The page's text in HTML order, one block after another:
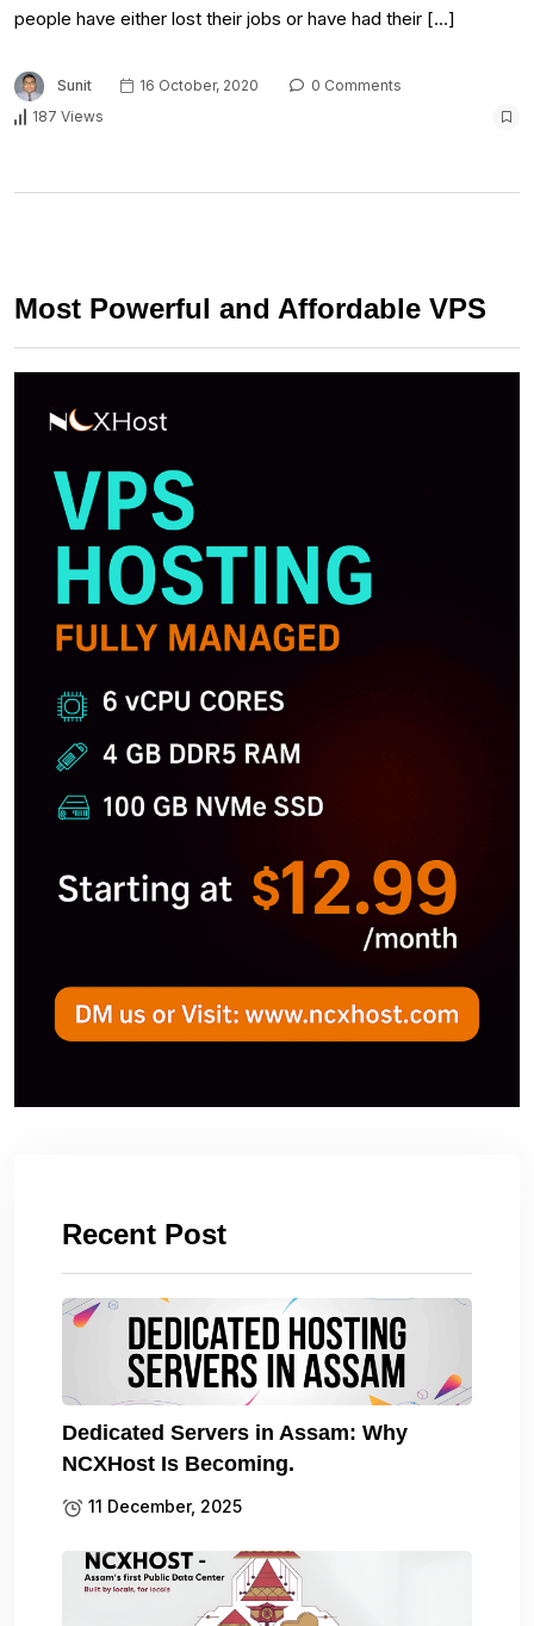
people have either lost their jobs or have had their […]
Sunit 16 October, 2020
0 Comments
187 Views
Most Powerful and Affordable VPS
Recent Post
Dedicated Servers in Assam: Why
NCXHost Is Becoming.
11 December, 2025